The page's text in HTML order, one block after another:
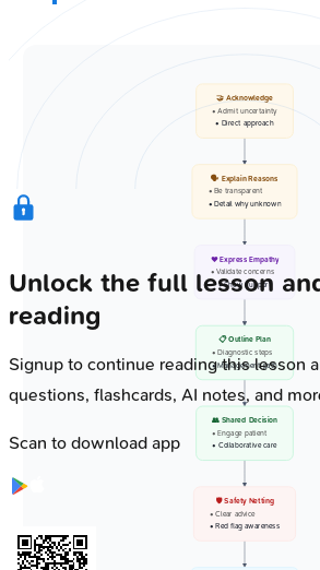
🤝 Acknowledge
• Admit uncertainty
• Direct approach
🗣️ Explain Reasons
• Be transparent
• Detail why unknown
❤️ Express Empathy
• Validate concerns
• Show support
📋 Outline Plan
• Diagnostic steps
• Management path
👥 Shared Decision
• Engage patient
• Collaborative care
🛡️ Safety Netting
• Clear advice
• Red flag awareness
Unlock the full lesson
reading
Signup to continue reading this lesson
questions, flashcards, AI notes, and
Scan to download app